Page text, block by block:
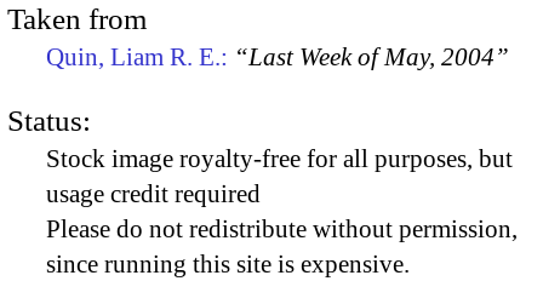
Taken from
Quin, Liam R. E.: “Last Week of May, 2004”
Status:
Stock image royalty-free for all purposes, but
usage credit required
Please do not redistribute without permission,
since running this site is expensive.